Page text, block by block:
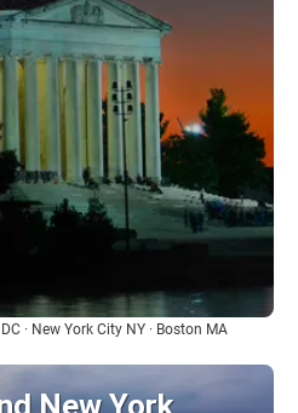
See
· New York City NY · Boston MA
New York